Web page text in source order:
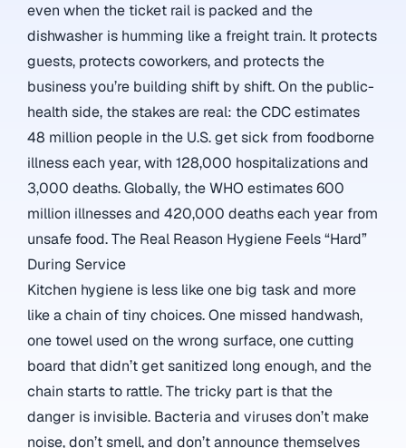
even when the ticket rail is packed and the
dishwasher is humming like a freight train. It protects
guests, protects coworkers, and protects the
business you’re building shift by shift. On the public-
health side, the stakes are real: the CDC estimates
48 million people in the U.S. get sick from foodborne
illness each year, with 128,000 hospitalizations and
3,000 deaths.Globally, the WHO estimates 600
million illnesses and 420,000 deaths each year from
unsafe food.The Real Reason Hygiene Feels “Hard”
During Service
Kitchen hygiene is less like one big task and more
like a chain of tiny choices. One missed handwash,
one towel used on the wrong surface, one cutting
board that didn’t get sanitized long enough, and the
chain starts to rattle. The tricky part is that the
danger is invisible. Bacteria and viruses don’t make
noise, don’t smell, and don’t announce themselves